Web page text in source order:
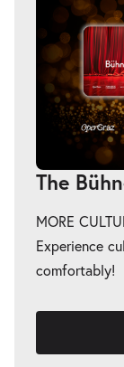
The
MORE
Experience
comfortably!